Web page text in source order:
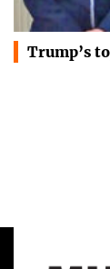
Trump’s